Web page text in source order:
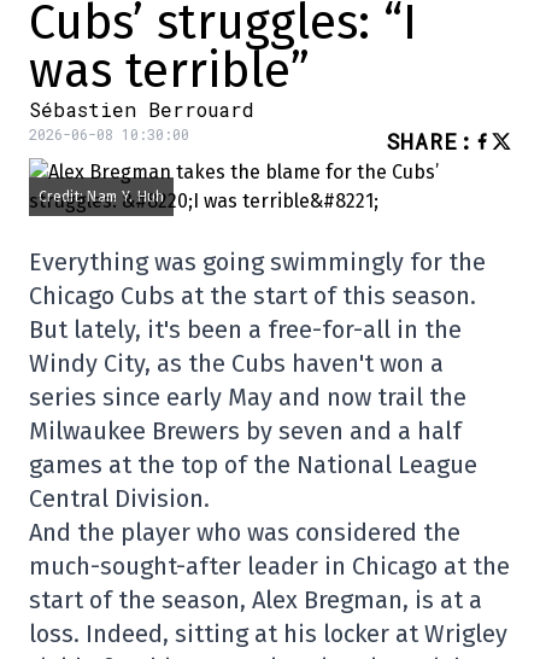
Cubs’ struggles: “I
was terrible”
Sébastien Berrouard
2026-06-08 10:30:00 SHARE :
Credit: Nam Y. Huh
Everything was going swimmingly for the
Chicago Cubs at the start of this season.
But lately, it's been a free-for-all in the
Windy City, as the Cubs haven't won a
series since early May and now trail the
Milwaukee Brewers by seven and a half
games at the top of the National League
Central Division.
And the player who was considered the
much-sought-after leader in Chicago at the
start of the season, Alex Bregman, is at a
loss. Indeed, sitting at his locker at Wrigley